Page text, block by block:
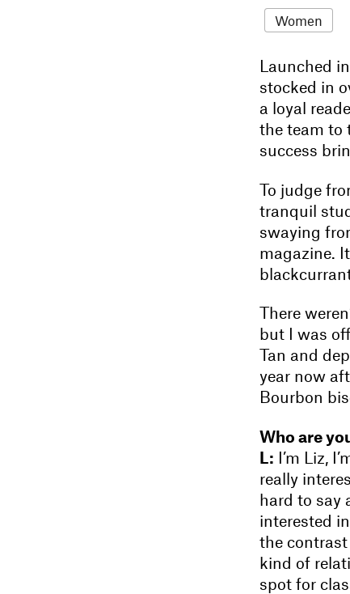
Women
Launched
stocked in
a loyal
the team to
success
To judge
tranquil
swaying
magazine.
There
but I was
Tan and
year now
Bourbon
Who are
L: I’m Liz,
really
hard to say
interested
the
kind of
spot for